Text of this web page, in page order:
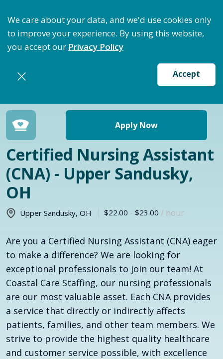
We care about your data, and we'd use cookies only
to improve your experience. By using this website,
you accept our Privacy Policy
Accept
Return to jobs search
Apply Now
Certified Nursing Assistant
(CNA) - Upper Sandusky,
OH
Upper Sandusky, OH $22.00 - $23.00 / hour
Are you a Certified Nursing Assistant (CNA) eager
to make a difference? We are looking for
exceptional professionals to join our team! At
Coastal Care Staffing, our nursing professionals
are our most valuable asset. Each CNA provides
a service that directly or indirectly affects
patients, families, and other team members. We
strive to provide the highest quality healthcare
and customer service possible, with excellence